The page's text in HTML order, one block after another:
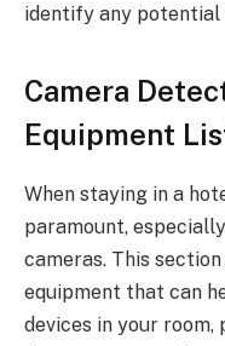
identify any potential
Camera
Equipment
When staying in a
paramount,
cameras. This
equipment that can
devices in your room,